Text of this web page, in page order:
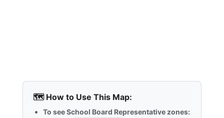
🗺️ How to Use This Map:
To see School Board Representative zones: